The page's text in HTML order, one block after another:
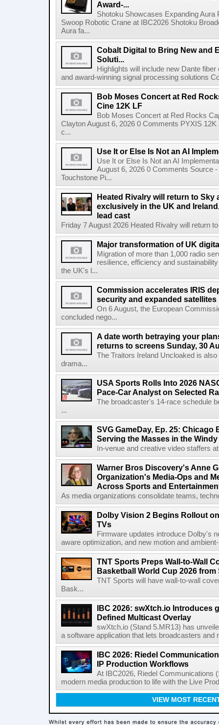
Award-...
Shotoku Showcases Expanding
Swoop Robotic Crane at IBC2026 Shotoku
Aura fa...
Cobalt Digital to Bring New and
Soluti...
Highlights will include new Dante
and award-winning signal processing solutions
Bob Moses Concert at Red
Cine 12K LF
Bob Moses Concert at Red Rocks
Clayton August 6, 2026 0 Comments PYXIS
c...
Use It or Else Is Not an AI
Use It or Else Is Not an AI
August 6, 2026 0 Comments Source
Touchstone Pi...
Heated Rivalry will return to Sky
exclusively in the UK and
lead cast
Friday 7 August 2026 Heated Rivalry will return
Major transformation of UK
Migration of more than 1,000 radio
resilience, efficiency and
the UK's l...
Commission accelerates IRIS
security and expanded satellites
On 6 August, the European
concluded nego...
A date worth betraying your
returns to screens Sunday, 30
The Traitors Ireland Uncloaked is
drama...
USA Sports Rolls Into 2026
Pace-Car Analyst on Selected
The broadcaster's 14-race schedule
...
SVG GameDay, Ep. 25: Chicago
Serving the Masses in the
In-venue and creative video staffers
Warner Bros Discovery's Anne
Organization's Media-Ops and
Across Sports and
As media organizations consolidate teams,
Dolby Vision 2 Begins Rollout
TVs
Firmware updates introduce Dolby's
aware optimization, and new motion and
TNT Sports Preps Wall-to-Wall
Basketball World Cup 2026 from
TNT Sports will have wall-to-wall
Bask...
IBC 2026: swXtch.io Introduces
Defined Multicast Overlay
swXtch.io (Stand 5.MR13) has
a software application that lets broadcasters and
IBC 2026: Riedel
IP Production Workflows
At IBC2026, Riedel Communications
modern media production to life with the Live
VIEW MOST